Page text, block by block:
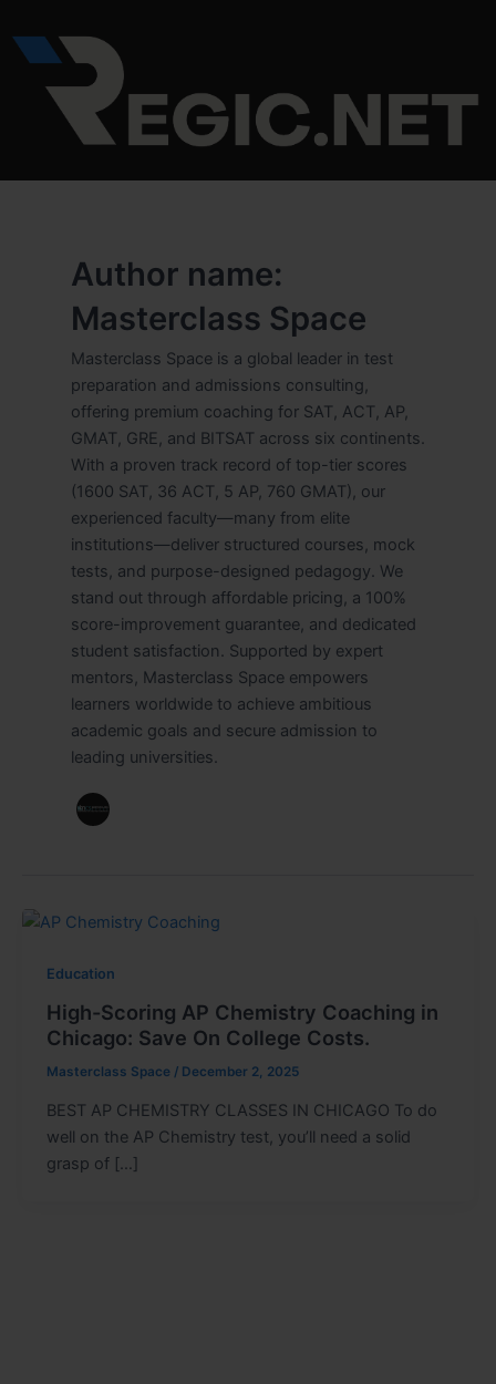
to
content
Author name:
Masterclass Space
Masterclass Space is a global leader in test
preparation and admissions consulting,
offering premium coaching for SAT, ACT, AP,
GMAT, GRE, and BITSAT across six continents.
With a proven track record of top-tier scores
(1600 SAT, 36 ACT, 5 AP, 760 GMAT), our
experienced faculty—many from elite
institutions—deliver structured courses, mock
tests, and purpose-designed pedagogy. We
stand out through affordable pricing, a 100%
score-improvement guarantee, and dedicated
student satisfaction. Supported by expert
mentors, Masterclass Space empowers
learners worldwide to achieve ambitious
academic goals and secure admission to
leading universities.
Education
High-Scoring AP Chemistry Coaching in
Chicago: Save On College Costs.
Masterclass Space / December 2, 2025
BEST AP CHEMISTRY CLASSES IN CHICAGO To do
well on the AP Chemistry test, you’ll need a solid
grasp of […]